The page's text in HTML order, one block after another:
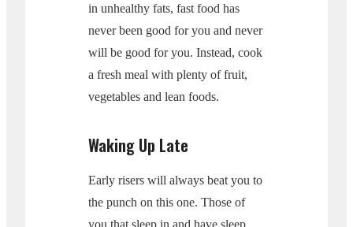
in unhealthy fats, fast food has
never been good for you and never
will be good for you. Instead, cook
a fresh meal with plenty of fruit,
vegetables and lean foods.
Waking Up Late
Early risers will always beat you to
the punch on this one. Those of
you that sleep in and have sleep